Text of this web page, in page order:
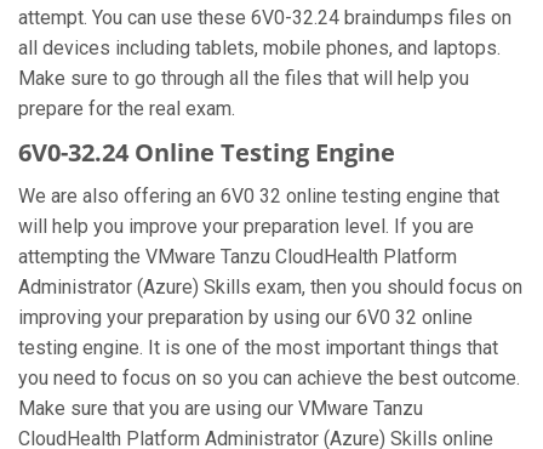
attempt. You can use these 6V0-32.24 braindumps files on
all devices including tablets, mobile phones, and laptops.
Make sure to go through all the files that will help you
prepare for the real exam.
6V0-32.24 Online Testing Engine
We are also offering an 6V0 32 online testing engine that
will help you improve your preparation level. If you are
attempting the VMware Tanzu CloudHealth Platform
Administrator (Azure) Skills exam, then you should focus on
improving your preparation by using our 6V0 32 online
testing engine. It is one of the most important things that
you need to focus on so you can achieve the best outcome.
Make sure that you are using our VMware Tanzu
CloudHealth Platform Administrator (Azure) Skills online